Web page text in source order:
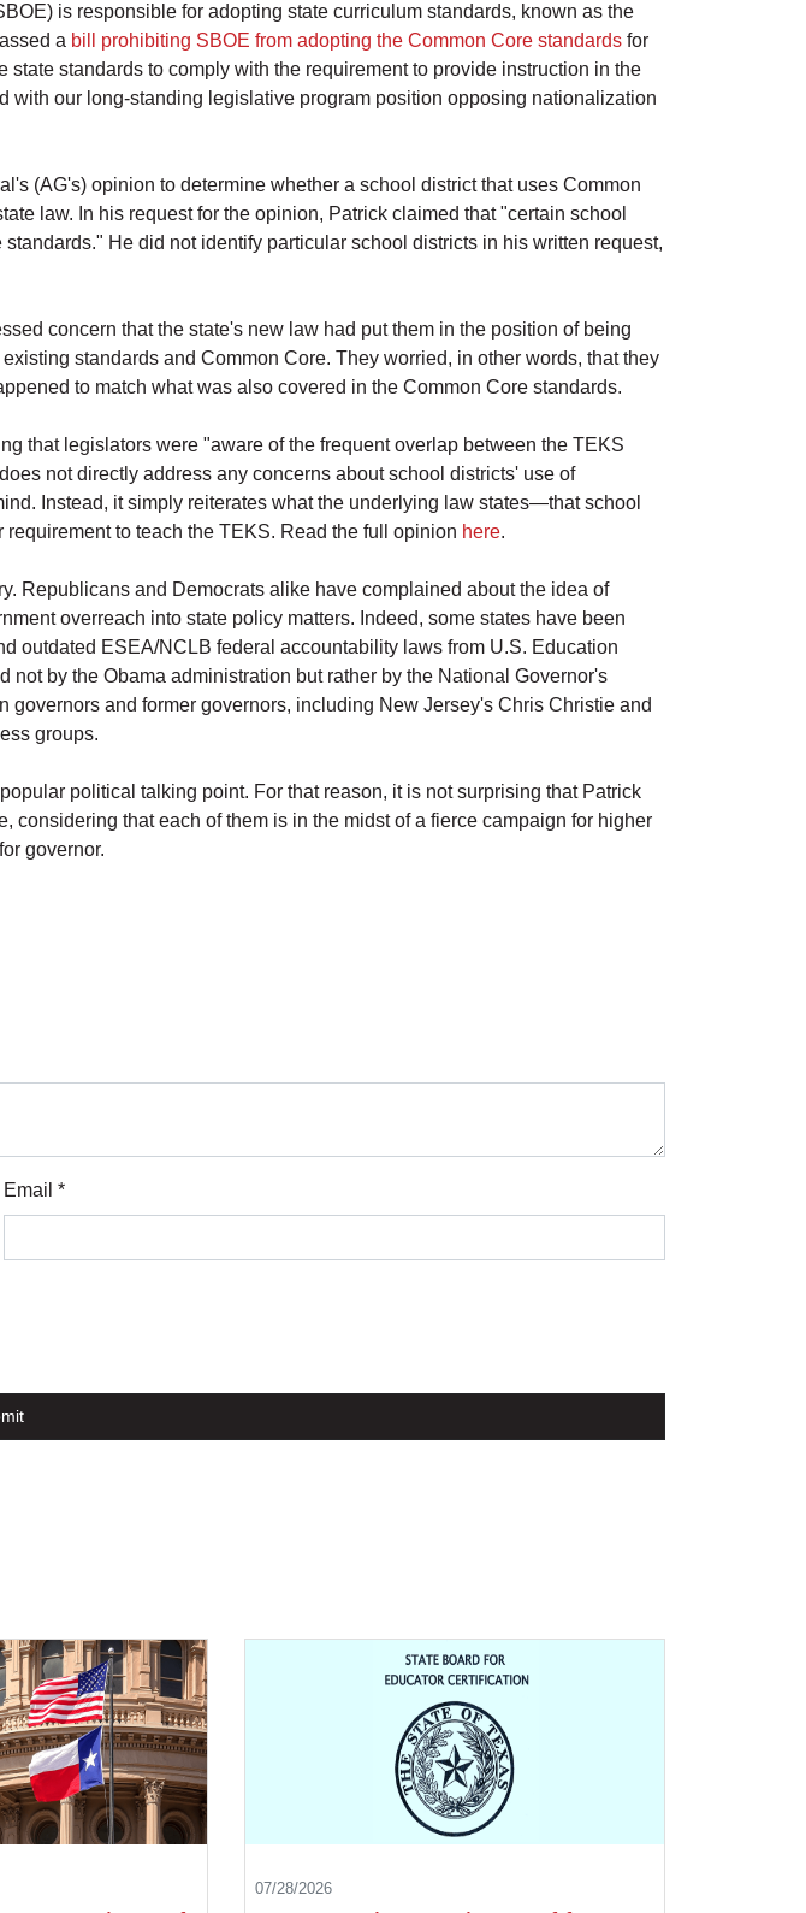
is responsible for adopting state curriculum standards, known as the
a bill prohibiting SBOE from adopting the Common Core standards for
standards to comply with the requirement to provide instruction in the
our long-standing legislative program position opposing nationalization
(AG's) opinion to determine whether a school district that uses Common
law. In his request for the opinion, Patrick claimed that "certain school
He did not identify particular school districts in his written request,
concern that the state's new law had put them in the position of being
standards and Common Core. They worried, in other words, that they
to match what was also covered in the Common Core standards.
that legislators were "aware of the frequent overlap between the TEKS
not directly address any concerns about school districts' use of
Instead, it simply reiterates what the underlying law states—that school
to teach the TEKS. Read the full opinion here.
Republicans and Democrats alike have complained about the idea of
overreach into state policy matters. Indeed, some states have been
outdated ESEA/NCLB federal accountability laws from U.S. Education
by the Obama administration but rather by the National Governor's
and former governors, including New Jersey's Chris Christie and
groups.
political talking point. For that reason, it is not surprising that Patrick
that each of them is in the midst of a fierce campaign for higher
governor.
Email *
07/28/2026